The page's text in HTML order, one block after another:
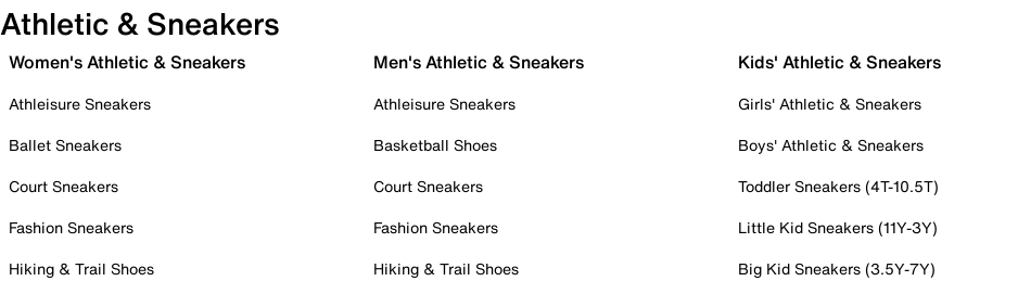
Athletic & Sneakers
Women's Athletic & Sneakers
Athleisure Sneakers
Ballet Sneakers
Court Sneakers
Fashion Sneakers
Hiking & Trail Shoes
Men's Athletic & Sneakers
Athleisure Sneakers
Basketball Shoes
Court Sneakers
Fashion Sneakers
Hiking & Trail Shoes
Kids' Athletic & Sneakers
Girls' Athletic & Sneakers
Boys' Athletic & Sneakers
Toddler Sneakers (4T-10.5T)
Little Kid Sneakers (11Y-3Y)
Big Kid Sneakers (3.5Y-7Y)